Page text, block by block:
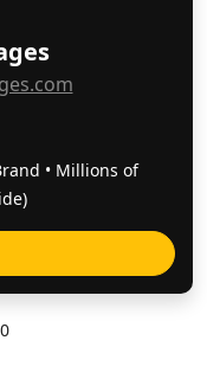
• Millions of
0